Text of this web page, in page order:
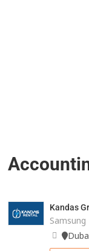
Kandas
Samsung